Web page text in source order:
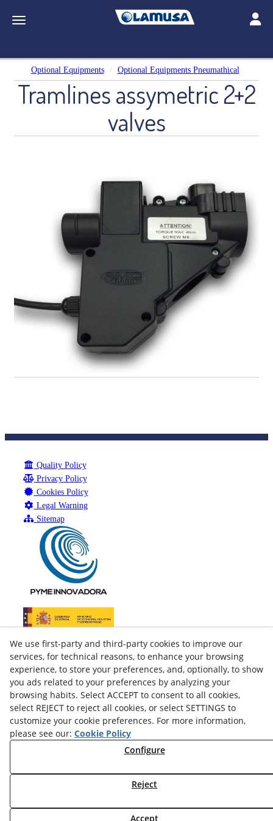
Toggle navigation
Optional Equipments Optional Equipments Pneumathical
Tramlines assymetric 2+2
valves
Quality Policy
Privacy Policy
Cookies Policy
Legal Warning
Sitemap
© 08/2026 LAMUSA AGROINDUSTRIAL, S.L. - All rights
reserved.
We use first-party and third-party cookies to improve our
services, for technical reasons, to enhance your browsing
experience, to store your preferences, and, optionally, to show
you ads related to your preferences by analyzing your
browsing habits. Select ACCEPT to consent to all cookies,
select REJECT to reject all cookies, or select SETTINGS to
customize your cookie preferences. For more information,
please see our: Cookie Policy
Configure
Reject
Accept